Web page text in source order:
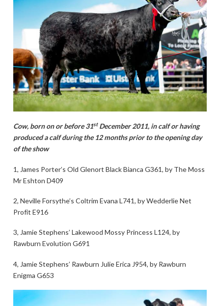
Cow, born on or before 31stDecember 2011, in calf or having
produced a calf during the 12 months prior to the opening day
of the show
1, James Porter’s Old Glenort Black Bianca G361, by The Moss
Mr Eshton D409
2, Neville Forsythe’s Coltrim Evana L741, by Wedderlie Net
Profit E916
3, Jamie Stephens’ Lakewood Mossy Princess L124, by
Rawburn Evolution G691
4, Jamie Stephens’ Rawburn Julie Erica J954, by Rawburn
Enigma G653